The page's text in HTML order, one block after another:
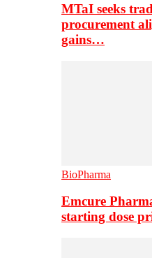
MTaI seeks
procurement
gains…
BioPharma
Emcure
starting dose